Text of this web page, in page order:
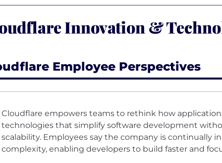
Innovation &
Employee Perspectives
Cloudflare empowers teams to rethink how
technologies that simplify software development
scalability. Employees say the company is continually
complexity, enabling developers to build faster and